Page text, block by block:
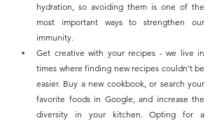
hydration, so avoiding them is one of the
most important ways to strengthen our
immunity.
Get creative with your recipes - we live in
times where finding new recipes couldn’t be
easier. Buy a new cookbook, or search your
favorite foods in Google, and increase the
diversity in your kitchen. Opting for a